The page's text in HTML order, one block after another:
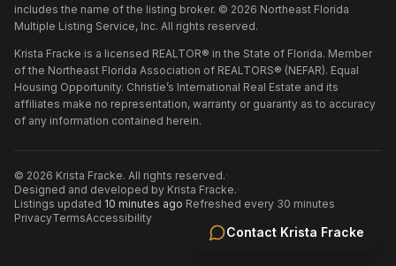
Contact Krista Fracke
includes the name of the listing broker. © 2026 Northeast Florida
Multiple Listing Service, Inc. All rights reserved.
Krista Fracke is a licensed REALTOR® in the State of Florida. Member
of the Northeast Florida Association of REALTORS® (NEFAR). Equal
Housing Opportunity. Christie’s International Real Estate and its
affiliates make no representation, warranty or guaranty as to accuracy
of any information contained herein.
© 2026 Krista Fracke. All rights reserved.·
Designed and developed by Krista Fracke.·
Listings updated 10 minutes ago·Refreshed every 30 minutes
PrivacyTermsAccessibility